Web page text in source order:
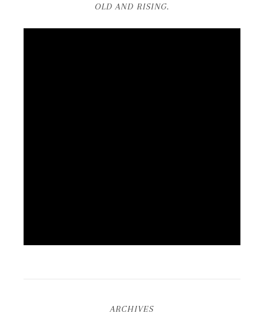
OLD AND RISING.
ARCHIVES